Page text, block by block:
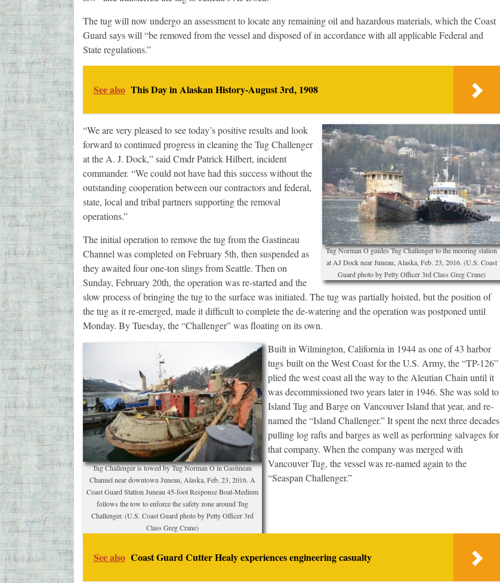
The tug will now undergo an assessment to locate any remaining oil and hazardous materials, which the Coast
Guard says will “be removed from the vessel and disposed of in accordance with all applicable Federal and
State regulations.”
See also This Day in Alaskan History-August 3rd, 1908
Tug Norman O guides Tug Challenger to the mooring station
at AJ Dock near Juneau, Alaska, Feb. 23, 2016. (U.S. Coast
Guard photo by Petty Officer 3rd Class Greg Crane)
“We are very pleased to see today’s positive results and look
forward to continued progress in cleaning the Tug Challenger
at the A. J. Dock,” said Cmdr Patrick Hilbert, incident
commander. “We could not have had this success without the
outstanding cooperation between our contractors and federal,
state, local and tribal partners supporting the removal
operations.”
The initial operation to remove the tug from the Gastineau
Channel was completed on February 5th, then suspended as
they awaited four one-ton slings from Seattle. Then on
Sunday, February 20th, the operation was re-started and the
slow process of bringing the tug to the surface was initiated. The tug was partially hoisted, but the position of
the tug as it re-emerged, made it difficult to complete the de-watering and the operation was postponed until
Monday. By Tuesday, the “Challenger” was floating on its own.
Tug Challenger is towed by Tug Norman O in Gastineau
Channel near downtown Juneau, Alaska, Feb. 23, 2016. A
Coast Guard Station Juneau 45-foot Response Boat-Medium
follows the tow to enforce the safety zone around Tug
Challenger. (U.S. Coast Guard photo by Petty Officer 3rd
Class Greg Crane)
Built in Wilmington, California in 1944 as one of 43 harbor
tugs built on the West Coast for the U.S. Army, the “TP-126”
plied the west coast all the way to the Aleutian Chain until it
was decommissioned two years later in 1946. She was sold to
Island Tug and Barge on Vancouver Island that year, and re-
named the “Island Challenger.” It spent the next three decades
pulling log rafts and barges as well as performing salvages for
that company. When the company was merged with
Vancouver Tug, the vessel was re-named again to the
“Seaspan Challenger.”
See also Coast Guard Cutter Healy experiences engineering casualty